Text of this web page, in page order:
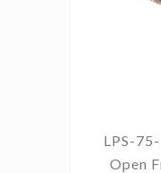
LPS-
Open